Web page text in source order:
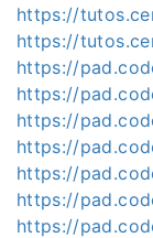
https://
https://
https://
https://
https://
https://
https://
https://
https://